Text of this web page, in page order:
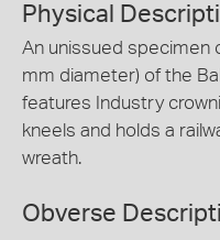
Physical
An unissued specimen
mm diameter) of the
features Industry
kneels and holds a
wreath.
Obverse